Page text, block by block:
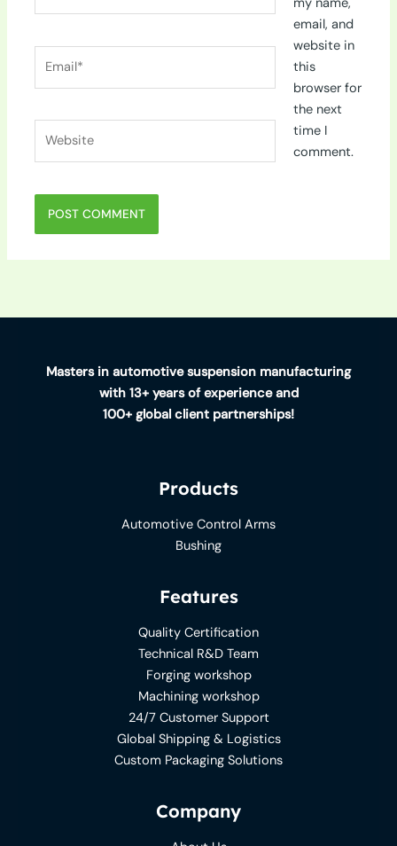
my name,
email, and
website in
this
browser for
the next
time I
comment.
Masters in automotive suspension manufacturing
with 13+ years of experience and
100+ global client partnerships!
Products
Automotive Control Arms
Bushing
Features
Quality Certification
Technical R&D Team
Forging workshop
Machining workshop
24/7 Customer Support
Global Shipping & Logistics
Custom Packaging Solutions
Company